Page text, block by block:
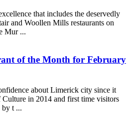
that includes the deservedly
and Woollen Mills restaurants on
Mur ...
of the Month for February
about Limerick city since it
Culture in 2014 and first time visitors
t ...